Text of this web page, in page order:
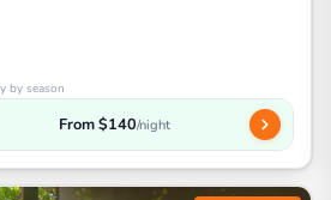
by season
From $140/night